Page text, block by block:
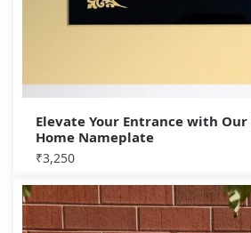
Elevate Your Entrance with
Home Nameplate
₹3,250